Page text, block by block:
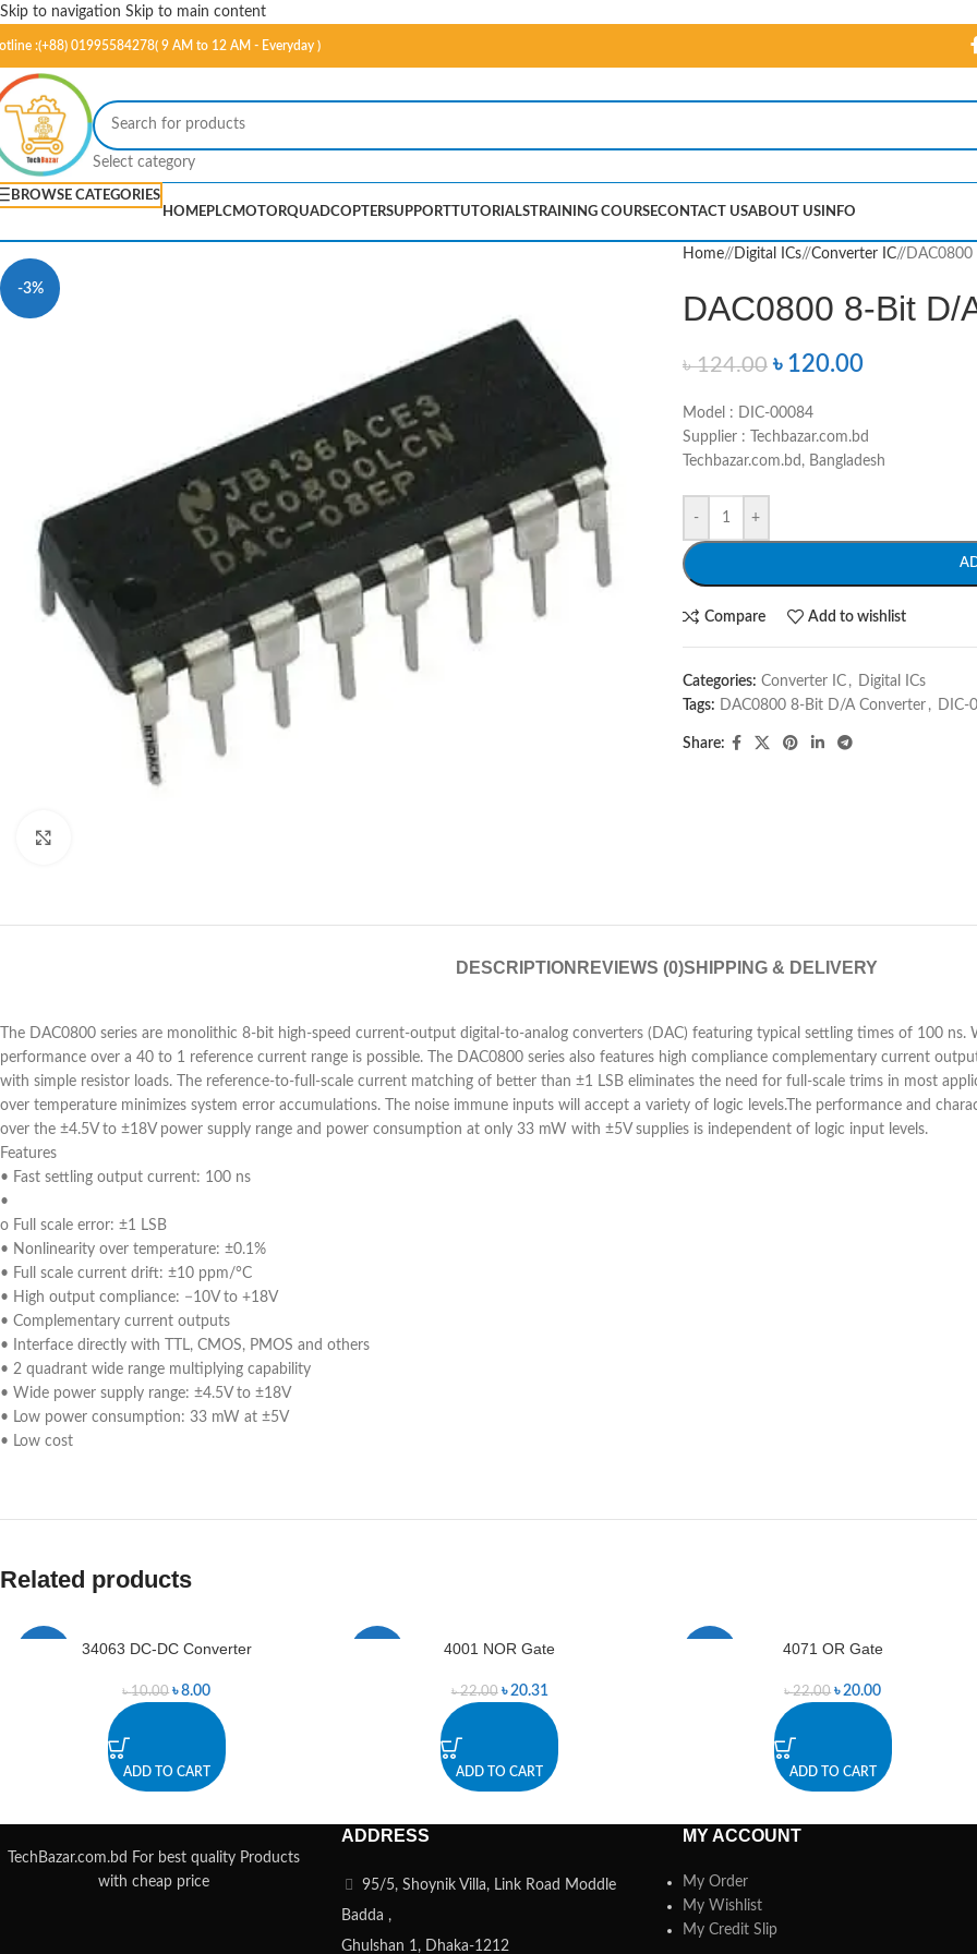
Skip to navigation Skip to main content
:(+88) 01995584278( 9 AM to 12 AM - Everyday )
Select category
BROWSE CATEGORIES
HOMEPLCMOTORQUADCOPTERSUPPORTTUTORIALSTRAINING COURSECONTACT USABOUT US INFO
-3%
Home/ Digital ICs/ Converter IC/
DAC0800 8-Bit D/
৳124.00 ৳ 120.00
Model : DIC-00084
Supplier : Techbazar.com.bd
Techbazar.com.bd, Bangladesh
- +
Compare Add to wishlist
Categories: Converter IC , Digital ICs
Tags: DAC0800 8-Bit D/A Converter , DIC-
Share:
DESCRIPTION REVIEWS (0)SHIPPING & DELIVERY
The DAC0800 series are monolithic 8-bit high-speed current-output digital-to-analog converters (DAC) featuring typical settling times of 100
performance over a 40 to 1 reference current range is possible. The DAC0800 series also features high compliance complementary current
with simple resistor loads. The reference-to-full-scale current matching of better than ±1 LSB eliminates the need for full-scale trims in most
over temperature minimizes system error accumulations. The noise immune inputs will accept a variety of logic levels.The performance and
over the ±4.5V to ±18V power supply range and power consumption at only 33 mW with ±5V supplies is independent of logic input levels.
Features
• Fast settling output current: 100 ns
•
o Full scale error: ±1 LSB
• Nonlinearity over temperature: ±0.1%
• Full scale current drift: ±10 ppm/°C
• High output compliance: −10V to +18V
• Complementary current outputs
• Interface directly with TTL, CMOS, PMOS and others
• 2 quadrant wide range multiplying capability
• Wide power supply range: ±4.5V to ±18V
• Low power consumption: 33 mW at ±5V
• Low cost
Related products
34063 DC-DC Converter
৳10.00 ৳8.00
ADD TO CART
4001 NOR Gate
৳22.00 ৳20.31
ADD TO CART
4071 OR Gate
৳22.00 ৳20.00
ADD TO CART
TechBazar.com.bd For best quality Products
with cheap price
ADDRESS
95/5, Shoynik Villa, Link Road Moddle
Badda ,
Ghulshan 1, Dhaka-1212
MY ACCOUNT
My Order
My Wishlist
My Credit Slip